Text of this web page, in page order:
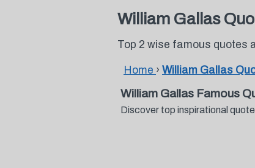
William Gallas
Top 2 wise famous quotes
Home › William Gallas
William Gallas Famous
Discover top inspirational